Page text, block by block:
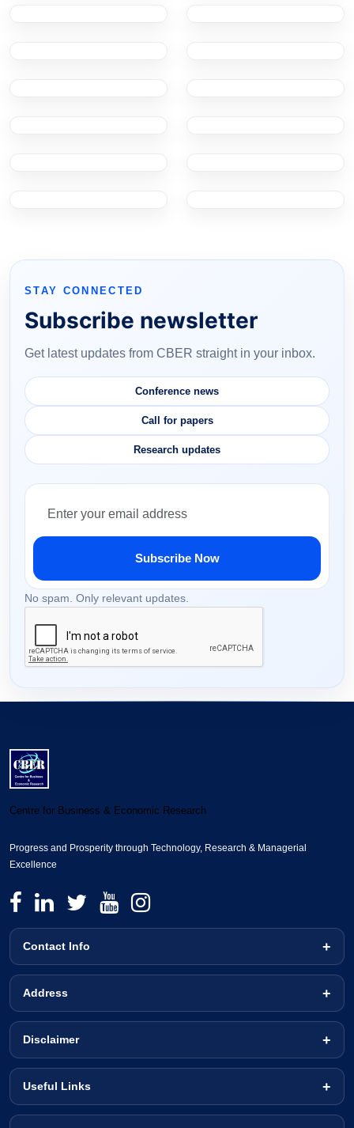
STAY CONNECTED
Subscribe newsletter
Get latest updates from CBER straight in your inbox.
Conference news
Call for papers
Research updates
Subscribe Now
No spam. Only relevant updates.
Centre for Business & Economic Research
Progress and Prosperity through Technology, Research & Managerial
Excellence
Contact Info
Address
Disclaimer
Useful Links